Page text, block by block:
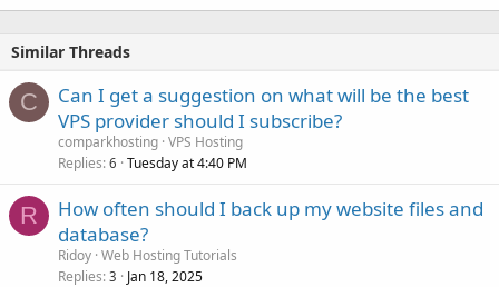
Similar Threads
C
Can I get a suggestion on what will be the best
VPS provider should I subscribe?
comparkhosting VPS Hosting
Replies 6 Tuesday at 4:40 PM
R
How often should I back up my website files and
database?
Ridoy Web Hosting Tutorials
Replies 3 Jan 18, 2025